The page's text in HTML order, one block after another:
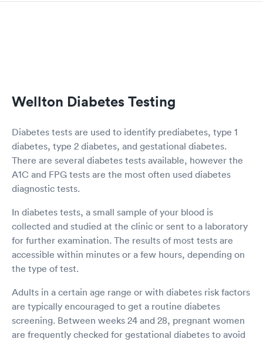
Wellton Diabetes Testing
Diabetes tests are used to identify prediabetes, type 1
diabetes, type 2 diabetes, and gestational diabetes.
There are several diabetes tests available, however the
A1C and FPG tests are the most often used diabetes
diagnostic tests.
In diabetes tests, a small sample of your blood is
collected and studied at the clinic or sent to a laboratory
for further examination. The results of most tests are
accessible within minutes or a few hours, depending on
the type of test.
Adults in a certain age range or with diabetes risk factors
are typically encouraged to get a routine diabetes
screening. Between weeks 24 and 28, pregnant women
are frequently checked for gestational diabetes to avoid